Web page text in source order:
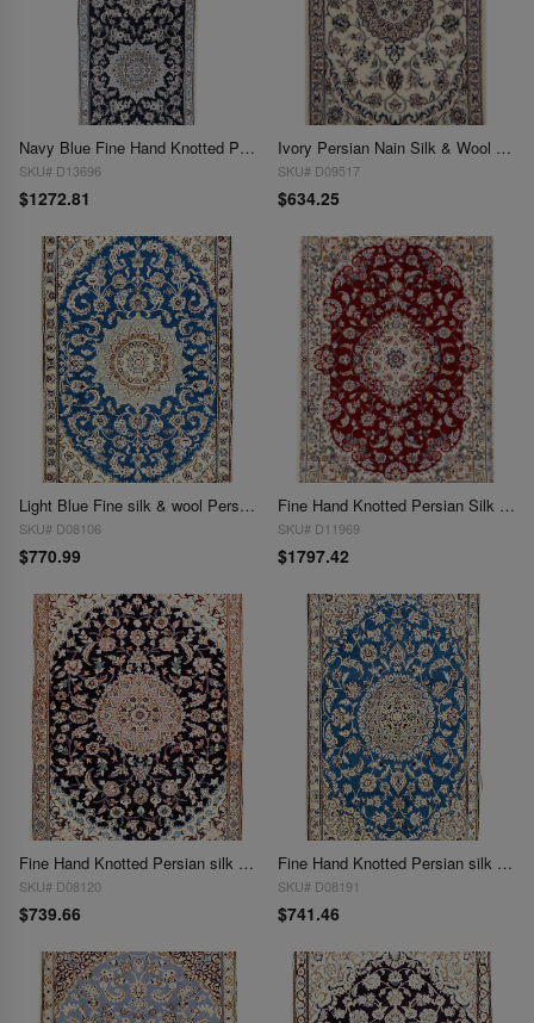
Navy Blue Fine Hand Knotted Persian Silk & wool Nain 2'9"X 6'9"
SKU# D13696
$1272.81
Ivory Persian Nain Silk & Wool 2' x 3'
SKU# D09517
$634.25
Light Blue Fine silk & wool Persian Nain 2'11'' X 4'6''
SKU# D08106
$770.99
Fine Hand Knotted Persian Silk & wool Nain 2'11'' X 4'1''
SKU# D11969
$1797.42
Fine Hand Knotted Persian silk & wool Nain 2'11'' X 4'1''
SKU# D08120
$739.66
Fine Hand Knotted Persian silk & wool Nain 2'11'' X 4'11''
SKU# D08191
$741.46